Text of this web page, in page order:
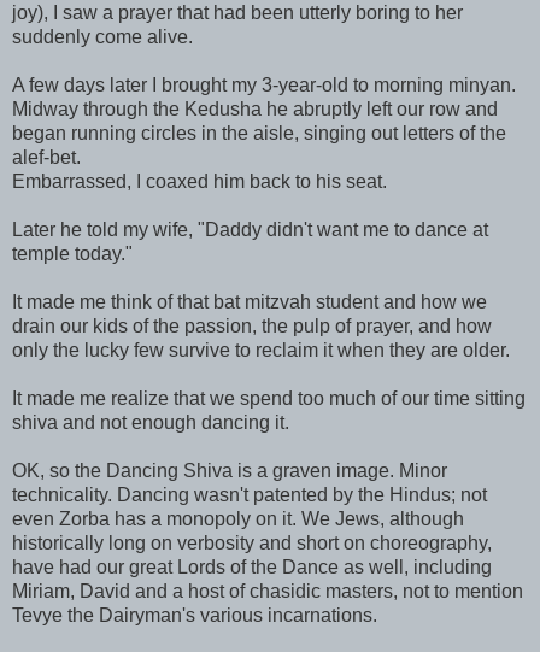
joy), I saw a prayer that had been utterly boring to her
suddenly come alive.
A few days later I brought my 3-year-old to morning minyan.
Midway through the Kedusha he abruptly left our row and
began running circles in the aisle, singing out letters of the
alef-bet.
Embarrassed, I coaxed him back to his seat.
Later he told my wife, "Daddy didn't want me to dance at
temple today."
It made me think of that bat mitzvah student and how we
drain our kids of the passion, the pulp of prayer, and how
only the lucky few survive to reclaim it when they are older.
It made me realize that we spend too much of our time sitting
shiva and not enough dancing it.
OK, so the Dancing Shiva is a graven image. Minor
technicality. Dancing wasn't patented by the Hindus; not
even Zorba has a monopoly on it. We Jews, although
historically long on verbosity and short on choreography,
have had our great Lords of the Dance as well, including
Miriam, David and a host of chasidic masters, not to mention
Tevye the Dairyman's various incarnations.